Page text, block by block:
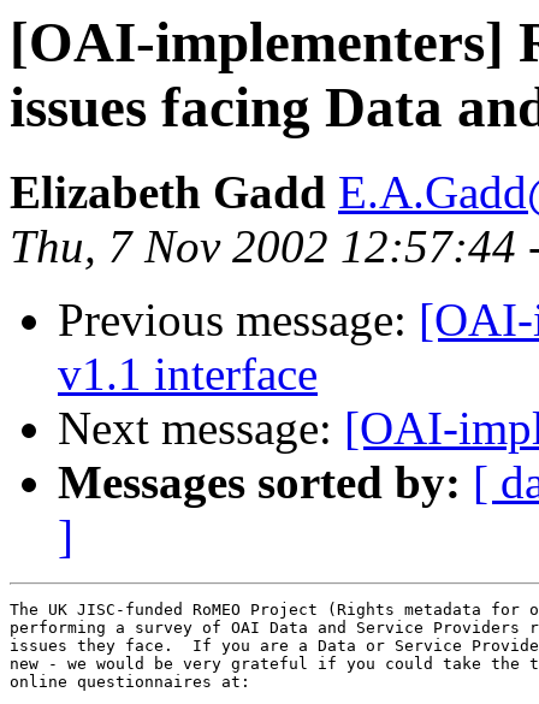
[OAI-implementers]
issues facing Data
Elizabeth Gadd
Thu, 7 Nov 2002 12:57:44
Previous message: [OAI-
v1.1 interface
Next message: [OAI-
Messages sorted by: [
]
The UK JISC-funded RoMEO Project (Rights metadata
performing a survey of OAI Data and Service Providers
issues they face.  If you are a Data or Service
new - we would be very grateful if you could take the
online questionnaires at: